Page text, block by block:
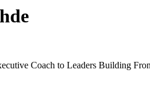
Coach to Leaders Building